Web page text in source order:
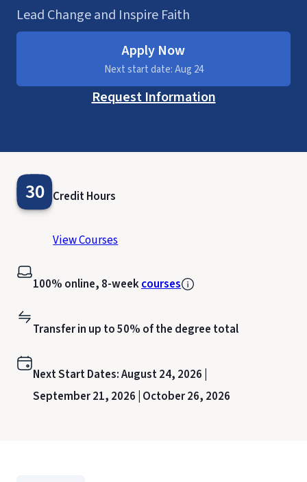
Lead Change and Inspire Faith
Apply Now
Next start date: Aug 24
Request Information
30 Credit Hours
View Courses
100% online, 8-weekcourses
Transfer in up to 50% of the degree total
Next Start Dates:August 24, 2026 |
September 21, 2026 | October 26, 2026